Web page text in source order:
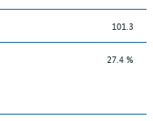
101.3
27.4 %